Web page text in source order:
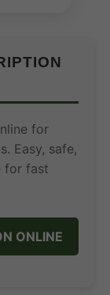
for
Easy, safe,
for fast
ONLINE